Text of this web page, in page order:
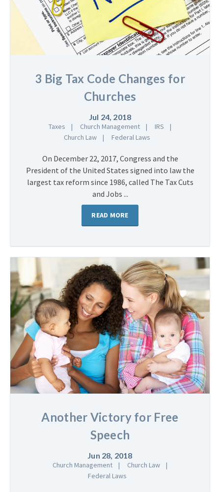
3 Big Tax Code Changes for
Churches
Jul 24, 2018
Taxes Church Management
IRS
Church Law
Federal Laws
On December 22, 2017, Congress and the
President of the United States signed into law the
largest tax reform since 1986, called The Tax Cuts
and Jobs ...
READ MORE
Another Victory for Free
Speech
Jun 28, 2018
Church Management
Church Law
Federal Laws